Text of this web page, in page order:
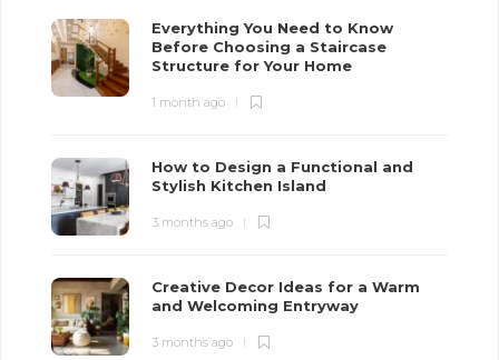
Everything You Need to Know
Before Choosing a Staircase
Structure for Your Home
1 month ago
How to Design a Functional and
Stylish Kitchen Island
3 months ago
Creative Decor Ideas for a Warm
and Welcoming Entryway
3 months ago